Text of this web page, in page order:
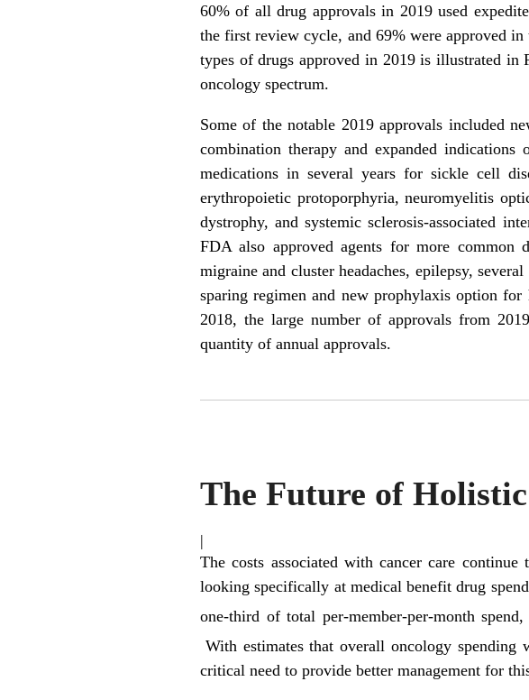
60% of all drug approvals in 2019 used
the first review cycle, and 69% were approved
types of drugs approved in 2019 is illustrated in
oncology spectrum.
Some of the notable 2019 approvals included
combination therapy and expanded
medications in several years for sickle cell
erythropoietic protoporphyria, neuromyelitis
dystrophy, and systemic sclerosis-associated
FDA also approved agents for more common
migraine and cluster headaches, epilepsy,
sparing regimen and new prophylaxis option
2018, the large number of approvals from
quantity of annual approvals.
The Future of
|
The costs associated with cancer care
looking specifically at medical benefit drug
one-third of total per-member-per-month
With estimates that overall oncology
critical need to provide better management for